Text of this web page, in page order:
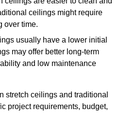
ceilings might require
over time.
usually have a lower initial
may offer better long-term
and low maintenance
stretch ceilings and traditional
project requirements, budget,